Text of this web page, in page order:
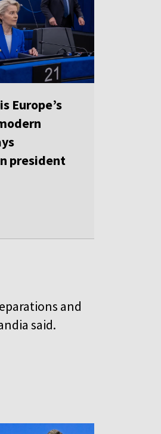
Europe’s
president
and
said.